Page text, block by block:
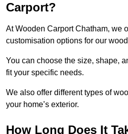
Carport?
At Wooden Carport Chatham, we
customisation options for our
You can choose the size, shape,
fit your specific needs.
We also offer different types of
your home’s exterior.
How Long Does It